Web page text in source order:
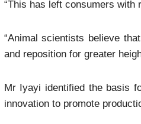
“This has left consumers with
“Animal scientists believe
and reposition for greater
Mr Iyayi identified the basis
innovation to promote